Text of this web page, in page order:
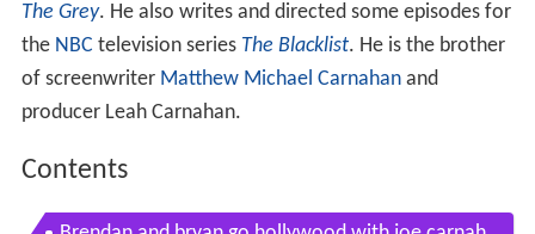
The Grey. He also writes and directed some episodes for
the NBC television series The Blacklist. He is the brother
of screenwriter Matthew Michael Carnahanand
producer Leah Carnahan.
Contents